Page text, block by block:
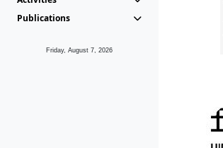
Publications
Friday, August 7, 2026